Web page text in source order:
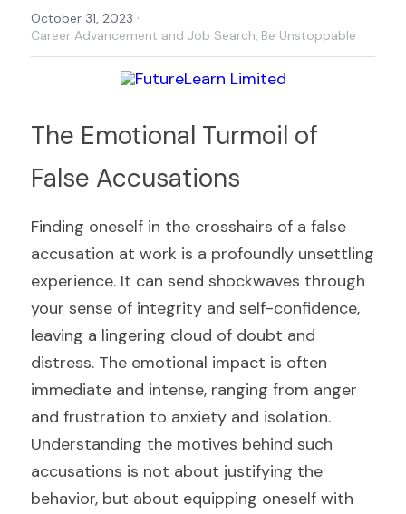
October 31, 2023 ·
Career Advancement and Job Search, Be Unstoppable
The Emotional Turmoil of
False Accusations
Finding oneself in the crosshairs of a false
accusation at work is a profoundly unsettling
experience. It can send shockwaves through
your sense of integrity and self-confidence,
leaving a lingering cloud of doubt and
distress. The emotional impact is often
immediate and intense, ranging from anger
and frustration to anxiety and isolation.
Understanding the motives behind such
accusations is not about justifying the
behavior, but about equipping oneself with